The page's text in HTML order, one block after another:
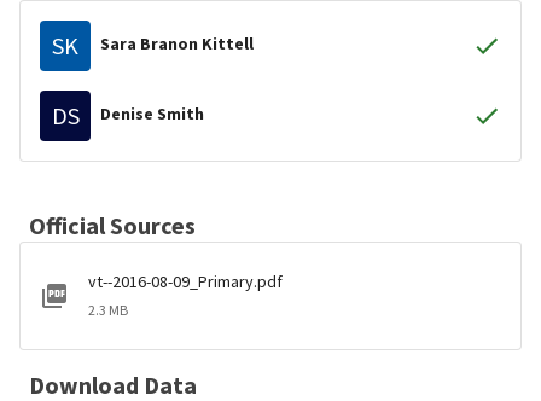
SK Sara Branon Kittell
DS Denise Smith
Official Sources
vt--2016-08-09_Primary.pdf
2.3 MB
Download Data